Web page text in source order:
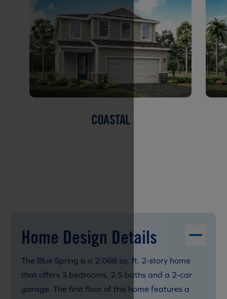
COASTAL
Home Design Details
The Blue Spring is a 2,068 sq. ft. 2-story home
that offers 3 bedrooms, 2.5 baths and a 2-car
garage. The first floor of this home features a